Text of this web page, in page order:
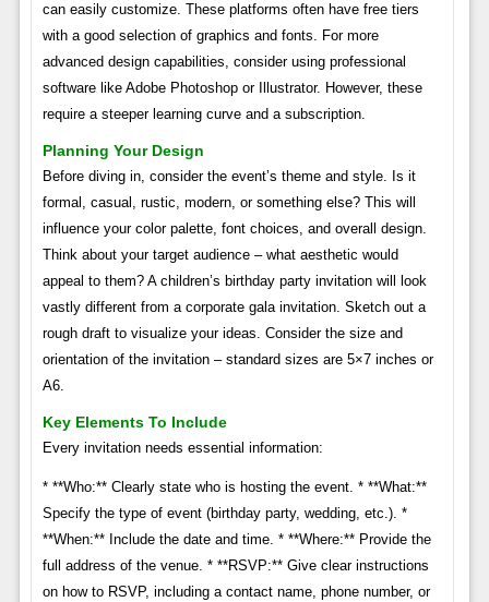
can easily customize. These platforms often have free tiers
with a good selection of graphics and fonts. For more
advanced design capabilities, consider using professional
software like Adobe Photoshop or Illustrator. However, these
require a steeper learning curve and a subscription.
Planning Your Design
Before diving in, consider the event’s theme and style. Is it
formal, casual, rustic, modern, or something else? This will
influence your color palette, font choices, and overall design.
Think about your target audience – what aesthetic would
appeal to them? A children’s birthday party invitation will look
vastly different from a corporate gala invitation. Sketch out a
rough draft to visualize your ideas. Consider the size and
orientation of the invitation – standard sizes are 5×7 inches or
A6.
Key Elements To Include
Every invitation needs essential information:
* **Who:** Clearly state who is hosting the event. * **What:**
Specify the type of event (birthday party, wedding, etc.). *
**When:** Include the date and time. * **Where:** Provide the
full address of the venue. * **RSVP:** Give clear instructions
on how to RSVP, including a contact name, phone number, or